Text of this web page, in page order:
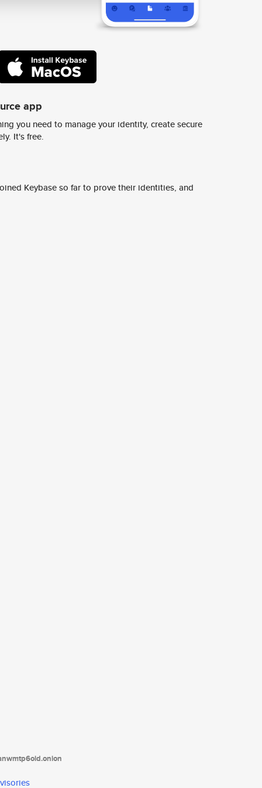
app
you need to manage your identity, create secure
It's free.
Keybase so far to prove their identities, and